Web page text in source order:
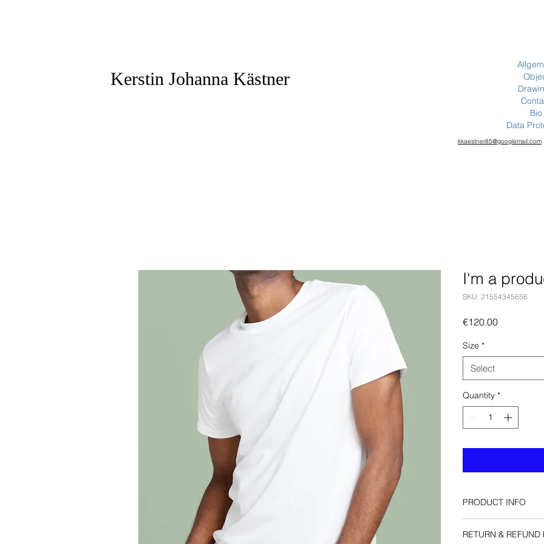
Kerstin Johanna Kästner
Bio
Data
kkaestner85@googlemail.com
I'm a
SKU: 21554345656
€120.00Price
Size *
Select
Quantity *
PRODUCT INFO
information about
RETURN & REFUND